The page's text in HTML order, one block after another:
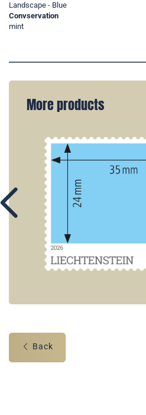
Landscape - Blue
Convservation
mint
More products
Back